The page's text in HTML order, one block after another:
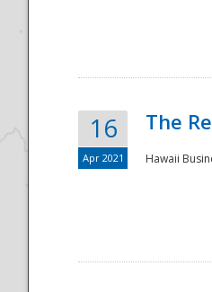
16
Apr 2021
The
Hawaii